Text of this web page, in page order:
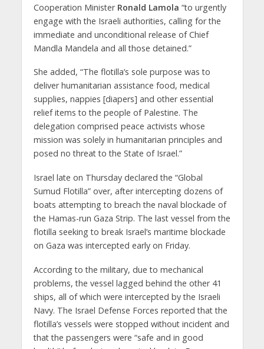
Cooperation Minister Ronald Lamola “to urgently
engage with the Israeli authorities, calling for the
immediate and unconditional release of Chief
Mandla Mandela and all those detained.”
She added, “The flotilla’s sole purpose was to
deliver humanitarian assistance food, medical
supplies, nappies [diapers] and other essential
relief items to the people of Palestine. The
delegation comprised peace activists whose
mission was solely in humanitarian principles and
posed no threat to the State of Israel.”
Israel late on Thursday declared the “Global
Sumud Flotilla” over, after intercepting dozens of
boats attempting to breach the naval blockade of
the Hamas-run Gaza Strip. The last vessel from the
flotilla seeking to break Israel’s maritime blockade
on Gaza was intercepted early on Friday.
According to the military, due to mechanical
problems, the vessel lagged behind the other 41
ships, all of which were intercepted by the Israeli
Navy. The Israel Defense Forces reported that the
flotilla’s vessels were stopped without incident and
that the passengers were “safe and in good